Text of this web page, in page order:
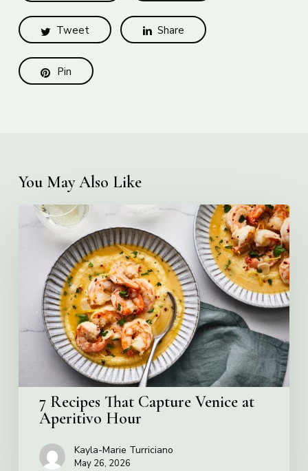
Tweet Share
Pin
You May Also Like
Recipes
Capture
Venice
Aperitivo
Hour
7 Recipes That Capture Venice at
Aperitivo Hour
Kayla-Marie Turriciano
May 26, 2026